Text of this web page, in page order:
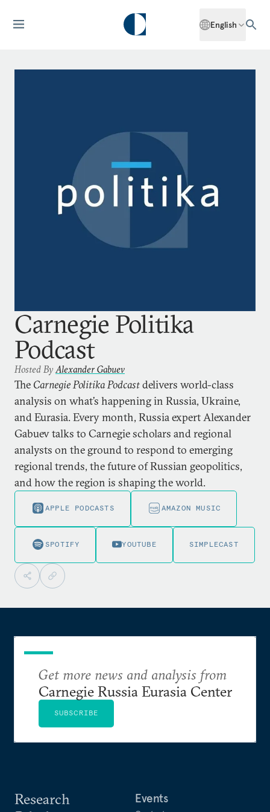
English
Carnegie Politika
Podcast
Hosted By Alexander Gabuev
The Carnegie Politika Podcastdelivers world-class
analysis on what’s happening in Russia, Ukraine,
and Eurasia. Every month, Russia expert Alexander
Gabuev talks to Carnegie scholars and regional
analysts on the ground to respond to emerging
regional trends, the future of Russian geopolitics,
and how the region is shaping the world.
APPLE PODCASTS AMAZON MUSIC
SPOTIFY YOUTUBE SIMPLECAST
Research
Events
Get more news and analysis from
Carnegie Russia Eurasia Center
SUBSCRIBE